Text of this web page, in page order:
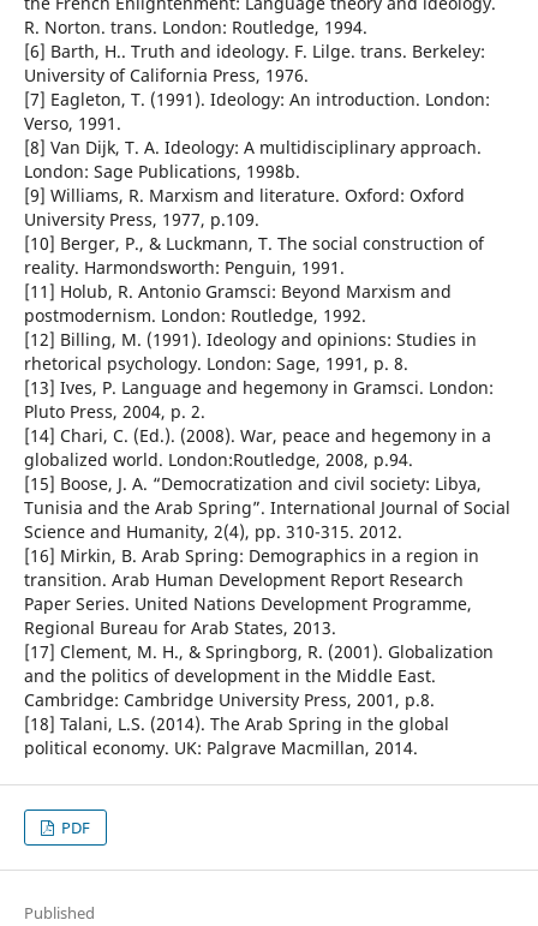
R. Norton. trans. London: Routledge, 1994.
[6] Barth, H.. Truth and ideology. F. Lilge. trans. Berkeley:
University of California Press, 1976.
[7] Eagleton, T. (1991). Ideology: An introduction. London:
Verso, 1991.
[8] Van Dijk, T. A. Ideology: A multidisciplinary approach.
London: Sage Publications, 1998b.
[9] Williams, R. Marxism and literature. Oxford: Oxford
University Press, 1977, p.109.
[10] Berger, P., & Luckmann, T. The social construction of
reality. Harmondsworth: Penguin, 1991.
[11] Holub, R. Antonio Gramsci: Beyond Marxism and
postmodernism. London: Routledge, 1992.
[12] Billing, M. (1991). Ideology and opinions: Studies in
rhetorical psychology. London: Sage, 1991, p. 8.
[13] Ives, P. Language and hegemony in Gramsci. London:
Pluto Press, 2004, p. 2.
[14] Chari, C. (Ed.). (2008). War, peace and hegemony in a
globalized world. London:Routledge, 2008, p.94.
[15] Boose, J. A. “Democratization and civil society: Libya,
Tunisia and the Arab Spring”. International Journal of Social
Science and Humanity, 2(4), pp. 310-315. 2012.
[16] Mirkin, B. Arab Spring: Demographics in a region in
transition. Arab Human Development Report Research
Paper Series. United Nations Development Programme,
Regional Bureau for Arab States, 2013.
[17] Clement, M. H., & Springborg, R. (2001). Globalization
and the politics of development in the Middle East.
Cambridge: Cambridge University Press, 2001, p.8.
[18] Talani, L.S. (2014). The Arab Spring in the global
political economy. UK: Palgrave Macmillan, 2014.
PDF
Published